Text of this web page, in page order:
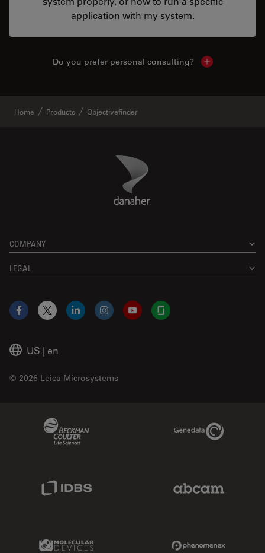
application with my system.
Do you prefer personal consulting? Show local
Home Products Objectivefinder
Danaher Logo
COMPANY
LEGAL
US | en
© 2026 Leica Microsystems
Facebook
X LinkedInInstagramYouTubeGlassdoor
Genedata Link
Molecular Devices Link